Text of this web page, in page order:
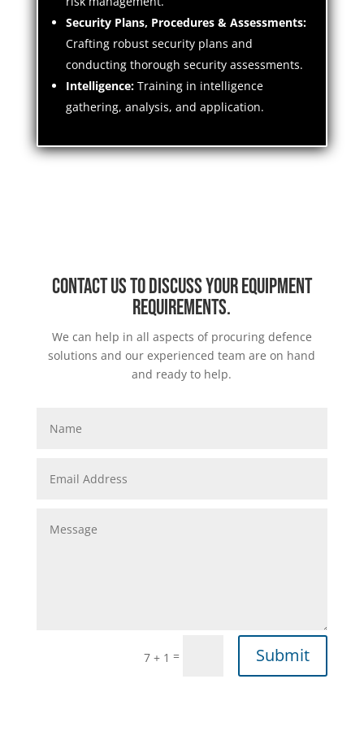
Security Plans, Procedures & Assessments:
Crafting robust security plans and
conducting thorough security assessments.
Intelligence:Training in intelligence
gathering, analysis, and application.
Contact us to discuss your equipment
requirements.
We can help in all aspects of procuring defence
solutions and our experienced team are on hand
and ready to help.
7 + 1 = Submit